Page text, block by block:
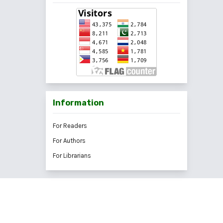
Information
For Readers
For Authors
For Librarians